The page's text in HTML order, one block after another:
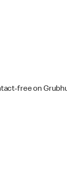
free on